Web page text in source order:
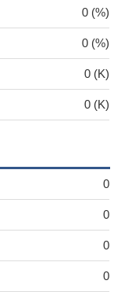
0 (%)
0 (%)
0 (K)
0 (K)
0
0
0
0